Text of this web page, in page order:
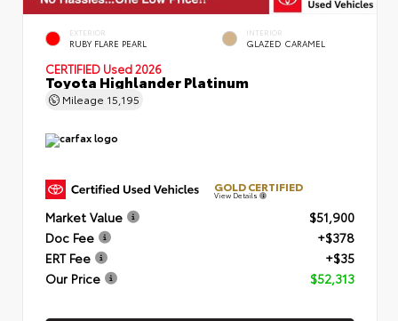
EXTERIOR
RUBY FLARE PEARL
INTERIOR
GLAZED CARAMEL
CERTIFIED Used 2026
Toyota Highlander Platinum
Mileage 15,195
GOLD CERTIFIED
View Details
Market Value
$51,900
Doc Fee
+$378
ERT Fee
+$35
Our Price
$52,313